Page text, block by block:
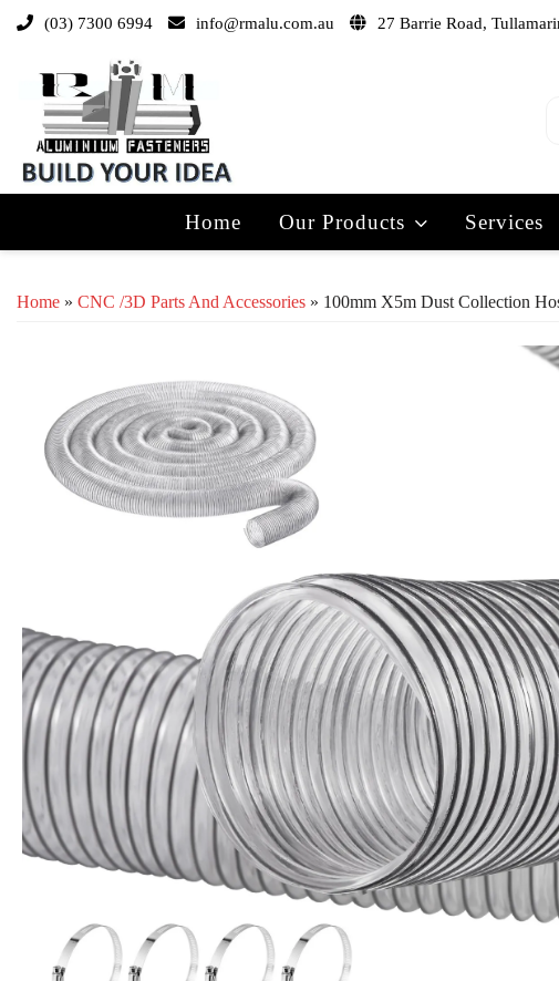
(03) 7300 6994 info@rmalu.com.au 27 Barrie Road,
Home Our Products Services
Home » CNC /3D Parts And Accessories » 100mm X5m Dust Collection